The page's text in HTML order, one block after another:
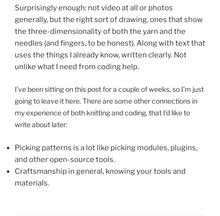
Surprisingly enough: not video at all or photos
generally, but the right sort of drawing, ones that show
the three-dimensionality of both the yarn and the
needles (and fingers, to be honest). Along with text that
uses the things I already know, written clearly. Not
unlike what I need from coding help.
I’ve been sitting on this post for a couple of weeks, so I’m just
going to leave it here. There are some other connections in
my experience of both knitting and coding, that I’d like to
write about later:
Picking patterns is a lot like picking modules, plugins,
and other open-source tools.
Craftsmanship in general, knowing your tools and
materials.